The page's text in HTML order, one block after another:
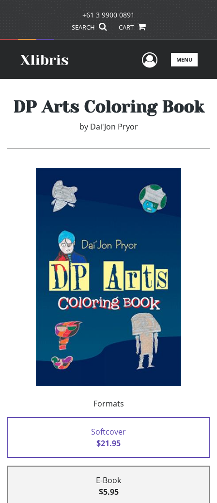
+61 3 9900 0891
SEARCH CART
UserMENU
DP Arts Coloring Book
by Dai'Jon Pryor
Formats
Softcover
$21.95
E-Book
$5.95